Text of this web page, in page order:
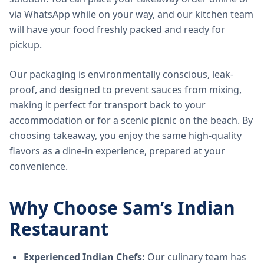
via WhatsApp while on your way, and our kitchen team
will have your food freshly packed and ready for
pickup.
Our packaging is environmentally conscious, leak-
proof, and designed to prevent sauces from mixing,
making it perfect for transport back to your
accommodation or for a scenic picnic on the beach. By
choosing takeaway, you enjoy the same high-quality
flavors as a dine-in experience, prepared at your
convenience.
Why Choose Sam’s Indian
Restaurant
Experienced Indian Chefs: Our culinary team has